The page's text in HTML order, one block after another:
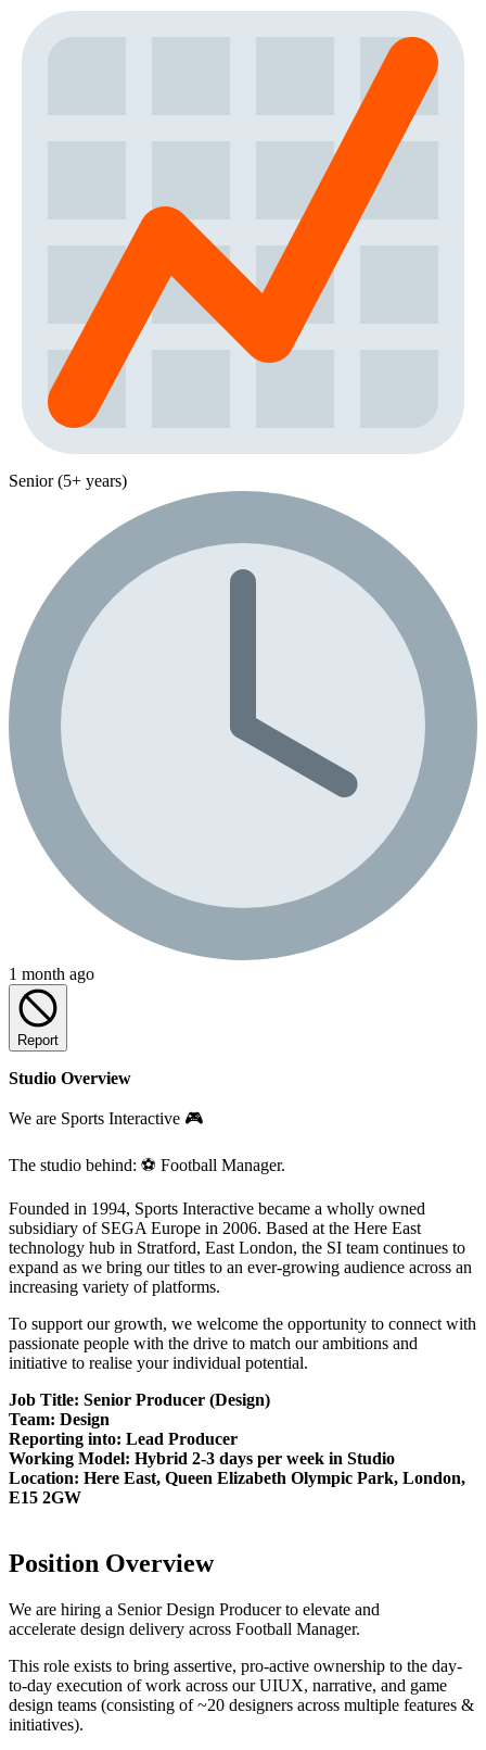
Senior (5+ years)
1 month ago
Report
Studio Overview
We are Sports Interactive 🎮
The studio behind: ⚽ Football Manager.
Founded in 1994, Sports Interactive became a wholly owned
subsidiary of SEGA Europe in 2006. Based at the Here East
technology hub in Stratford, East London, the SI team continues to
expand as we bring our titles to an ever-growing audience across an
increasing variety of platforms.
To support our growth, we welcome the opportunity to connect with
passionate people with the drive to match our ambitions and
initiative to realise your individual potential.
Job Title: Senior Producer (Design)
Team: Design
Reporting into: Lead Producer
Working Model: Hybrid 2-3 days per week in Studio
Location: Here East, Queen Elizabeth Olympic Park, London,
E15 2GW
Position Overview
We are hiring a Senior Design Producer to elevate and
accelerate design delivery across Football Manager.
This role exists to bring assertive, pro-active ownership to the day-
to-day execution of work across our UIUX, narrative, and game
design teams (consisting of ~20 designers across multiple features &
initiatives).